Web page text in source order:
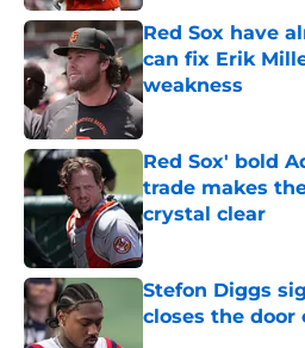
Red Sox have
can fix Erik
weakness
Published by on
Red Sox' bold
trade makes
crystal clear
Published by on
Stefon Diggs
closes the door